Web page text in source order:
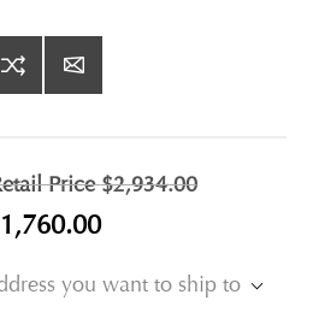
Price$2,934.00
you want to ship to